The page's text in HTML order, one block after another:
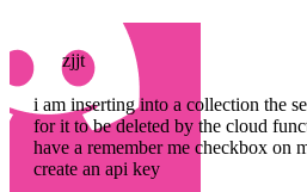
zjjt
i am inserting into a collection the
for it to be deleted by the cloud
have a remember me checkbox on
create an api key